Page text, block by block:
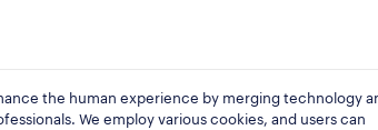
the human experience by merging technology
We employ various cookies, and users can